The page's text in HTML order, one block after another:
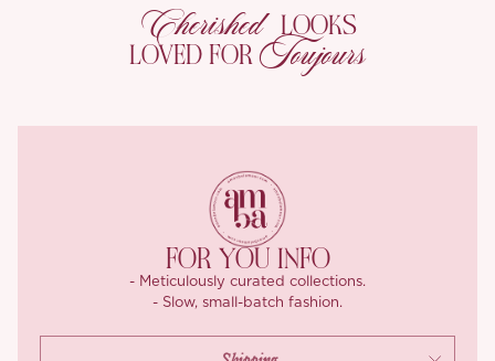
full skirt features layers of two contrasting mesh for both volume
and shape, designed to float with movement while cleverly
skimming over the hips.
cotton-blend fabric, it’s designed to keep you comfortable from
with the kind of care that lasts a lifetime.
*Carefully curated from a limited or archive selection. All sales
Cherished LOOKS
LOVED FOR Toujours
FOR YOU INFO
- Meticulously curated collections.
- Slow, small-batch fashion.